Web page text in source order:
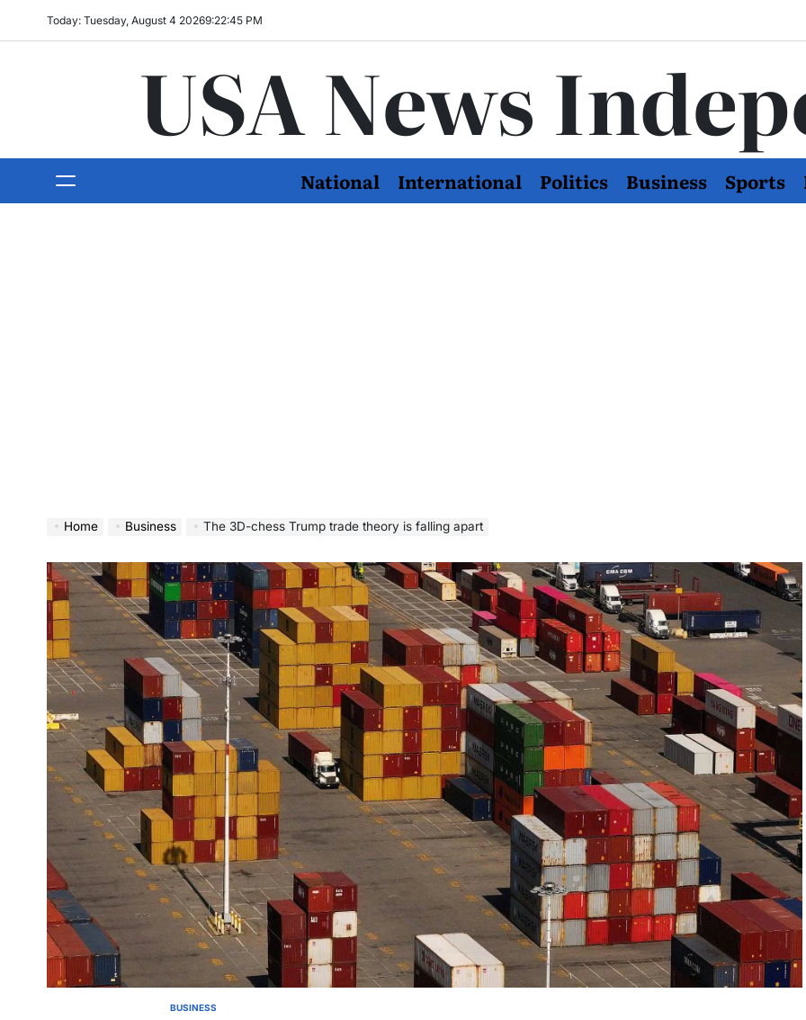
Today: Tuesday, August 4 20269:22:46 PM
USA News
National International Politics Business Sports
Home Business The 3D-chess Trump trade theory is falling apart
BUSINESS